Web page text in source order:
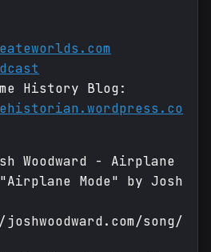
History Blog:
Woodward - Airplane
Mode" by Josh
song/